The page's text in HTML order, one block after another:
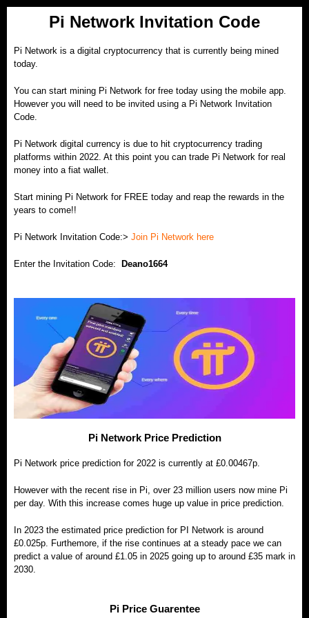
Pi Network Invitation Code
Pi Network is a digital cryptocurrency that is currently being mined
today.
You can start mining Pi Network for free today using the mobile app.
However you will need to be invited using a Pi Network Invitation
Code.
Pi Network digital currency is due to hit cryptocurrency trading
platforms within 2022. At this point you can trade Pi Network for real
money into a fiat wallet.
Start mining Pi Network for FREE today and reap the rewards in the
years to come!!
Pi Network Invitation Code:> Join Pi Network here
Enter the Invitation Code: Deano1664
Pi Network Price Prediction
Pi Network price prediction for 2022 is currently at £0.00467p.
However with the recent rise in Pi, over 23 million users now mine Pi
per day. With this increase comes huge up value in price prediction.
In 2023 the estimated price prediction for PI Network is around
£0.025p. Furthemore, if the rise continues at a steady pace we can
predict a value of around £1.05 in 2025 going up to around £35 mark in
2030.
Pi Price Guarentee